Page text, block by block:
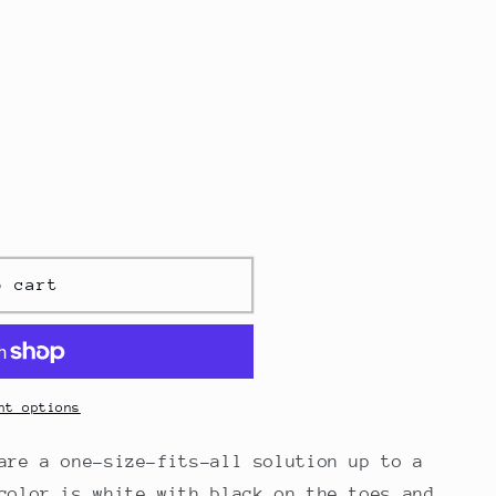
cart
options
are a one-size-fits-all solution up to a